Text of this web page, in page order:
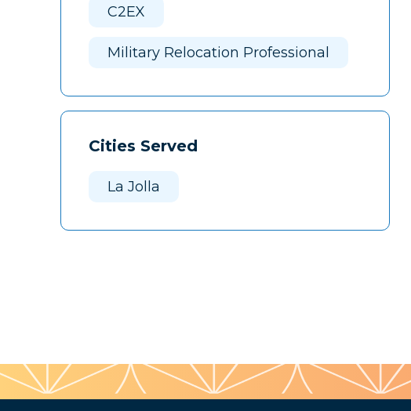
C2EX
Military Relocation Professional
Cities Served
La Jolla